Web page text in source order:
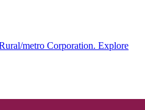
metro Corporation. Explore